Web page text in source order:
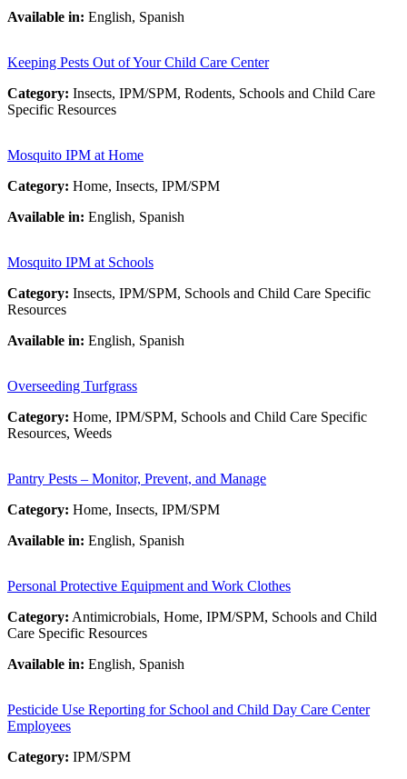
Available in: English, Spanish
Keeping Pests Out of Your Child Care Center
Category: Insects, IPM/SPM, Rodents, Schools and Child Care
Specific Resources
Mosquito IPM at Home
Category: Home, Insects, IPM/SPM
Available in: English, Spanish
Mosquito IPM at Schools
Category: Insects, IPM/SPM, Schools and Child Care Specific
Resources
Available in: English, Spanish
Overseeding Turfgrass
Category: Home, IPM/SPM, Schools and Child Care Specific
Resources, Weeds
Pantry Pests – Monitor, Prevent, and Manage
Category: Home, Insects, IPM/SPM
Available in: English, Spanish
Personal Protective Equipment and Work Clothes
Category: Antimicrobials, Home, IPM/SPM, Schools and Child
Care Specific Resources
Available in: English, Spanish
Pesticide Use Reporting for School and Child Day Care Center
Employees
Category: IPM/SPM